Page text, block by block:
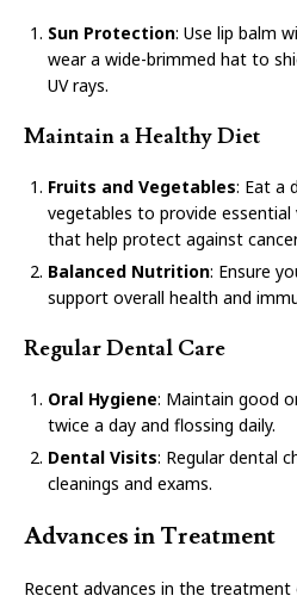
Sun Protection: Use lip balm
wear a wide-brimmed hat to
UV rays.
Maintain a Healthy Diet
Fruits and Vegetables: Eat a
vegetables to provide
that help protect against
Balanced Nutrition: Ensure
support overall health and
Regular Dental Care
Oral Hygiene: Maintain good
twice a day and flossing daily.
Dental Visits: Regular dental
cleanings and exams.
Advances in Treatment
Recent advances in the treatment